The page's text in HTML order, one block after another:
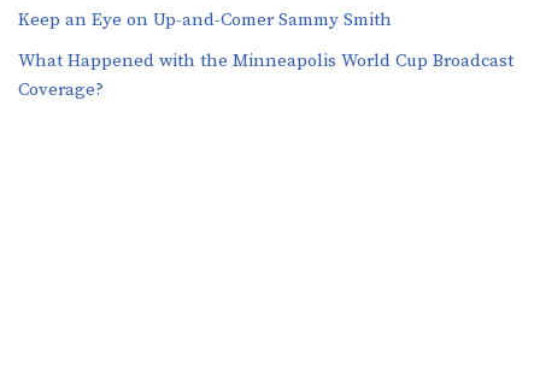
Keep an Eye on Up-and-Comer Sammy Smith
What Happened with the Minneapolis World Cup Broadcast
Coverage?